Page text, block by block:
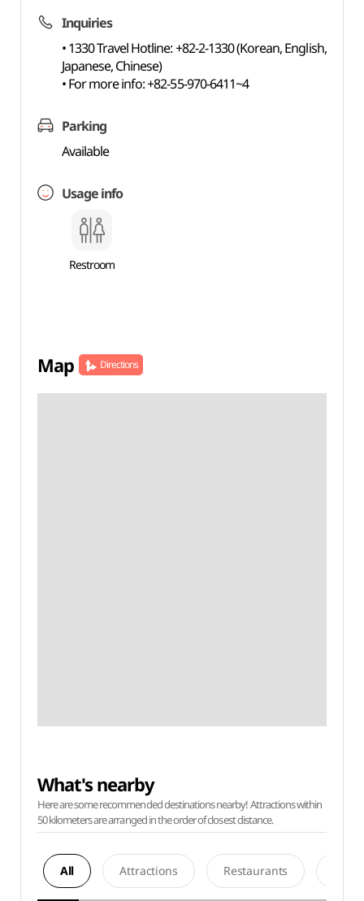
Inquiries
• 1330 Travel Hotline: +82-2-1330 (Korean, English,
Japanese, Chinese)
• For more info: +82-55-970-6411~4
Parking
Available
Usage info
Restroom
Map Directions
What's nearby
Here are some recommended destinations nearby! Attractions within
50 kilometers are arranged in the order of closest distance.
All Attractions Restaurants